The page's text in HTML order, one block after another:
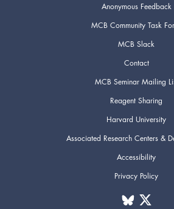
Anonymous Feedback
MCB Community Task
MCB Slack
Contact
MCB Seminar Mailing
Reagent Sharing
Harvard University
Associated Research Centers &
Accessibility
Privacy Policy